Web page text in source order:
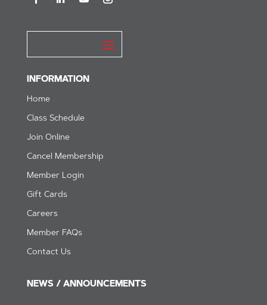
INFORMATION
Home
Class Schedule
Join Online
Cancel Membership
Member Login
Gift Cards
Careers
Member FAQs
Contact Us
NEWS / ANNOUNCEMENTS